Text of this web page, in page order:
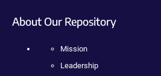
About Our Repository
Mission
Leadership